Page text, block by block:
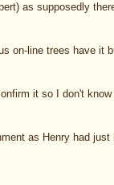
as supposedly
on-line trees have it
it so I don't
as Henry had